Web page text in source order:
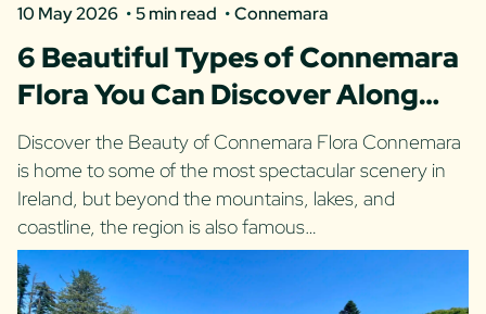
6 Beautiful Types of Connemara
Flora You Can Discover Along
the Wild Atlantic Way
Discover the Beauty of Connemara Flora Connemara
is home to some of the most spectacular scenery in
Ireland, but beyond the mountains, lakes, and
coastline, the region is also famous…
10 May 2026 5 min read Connemara